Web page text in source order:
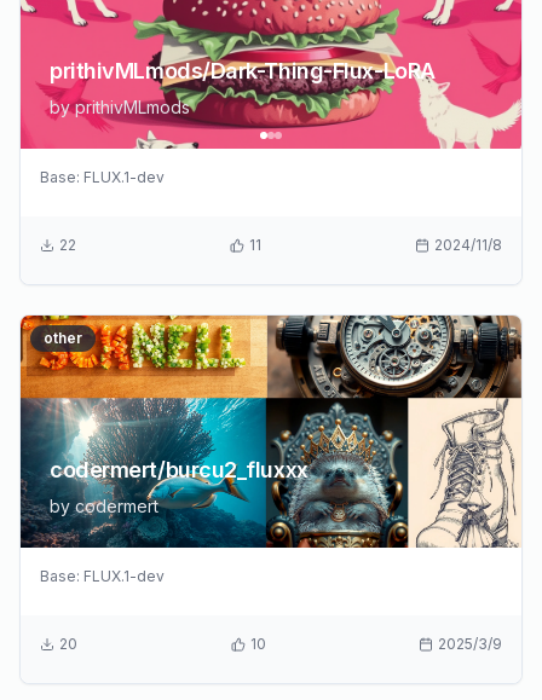
prithivMLmods/Dark-Thing-Flux-LoRA
byprithivMLmods
Base: FLUX.1-dev
22 11 2024/11/8
other
codermert/burcu2_fluxxx
bycodermert
Base: FLUX.1-dev
20 10 2025/3/9